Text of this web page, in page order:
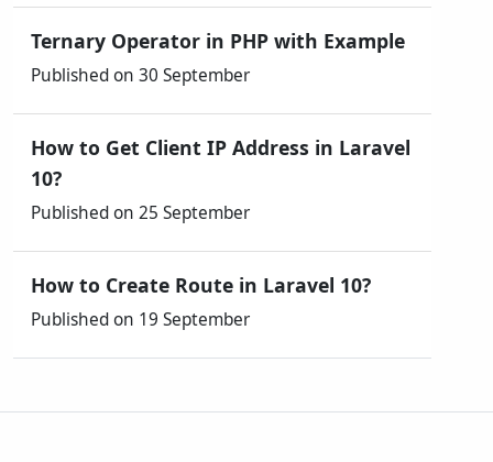
Ternary Operator in PHP with Example
Published on 30 September
How to Get Client IP Address in Laravel
10?
Published on 25 September
How to Create Route in Laravel 10?
Published on 19 September